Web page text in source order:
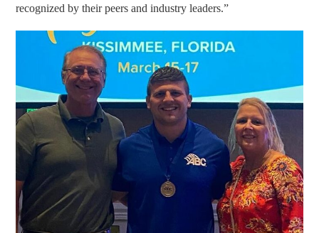
recognized by their peers and industry leaders.”